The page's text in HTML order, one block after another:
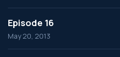
Episode 16
May 20, 2013